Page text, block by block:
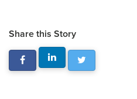
Share this Story